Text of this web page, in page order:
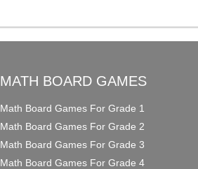
MATH BOARD GAMES
Math Board Games For Grade 1
Math Board Games For Grade 2
Math Board Games For Grade 3
Math Board Games For Grade 4